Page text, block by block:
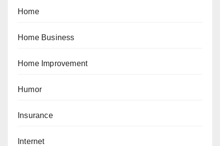
Home
Home Business
Home Improvement
Humor
Insurance
Internet